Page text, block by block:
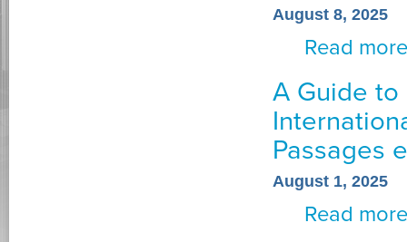
August 8, 2025
Read more
A Guide to
Passages
August 1, 2025
Read more